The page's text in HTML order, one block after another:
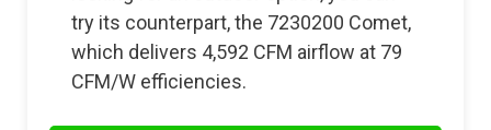
try its counterpart, the 7230200 Comet,
which delivers 4,592 CFM airflow at 79
CFM/W efficiencies.